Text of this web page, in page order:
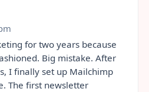
for two years because
Big mistake. After
I finally set up Mailchimp
The first newsletter